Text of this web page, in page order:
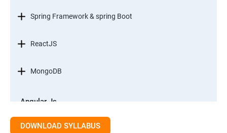
Spring Framework & spring Boot
ReactJS
MongoDB
Angular Js
Module 1 - Introduction to Angular What is Angular?
DOWNLOAD SYLLABUS